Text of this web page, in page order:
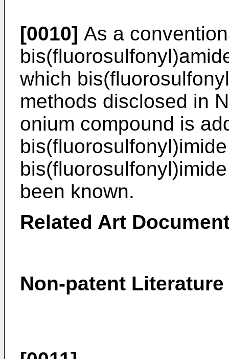
[0010] As a
which
methods disclosed in
onium compound is
been known.
Related Art
Non-patent Literature